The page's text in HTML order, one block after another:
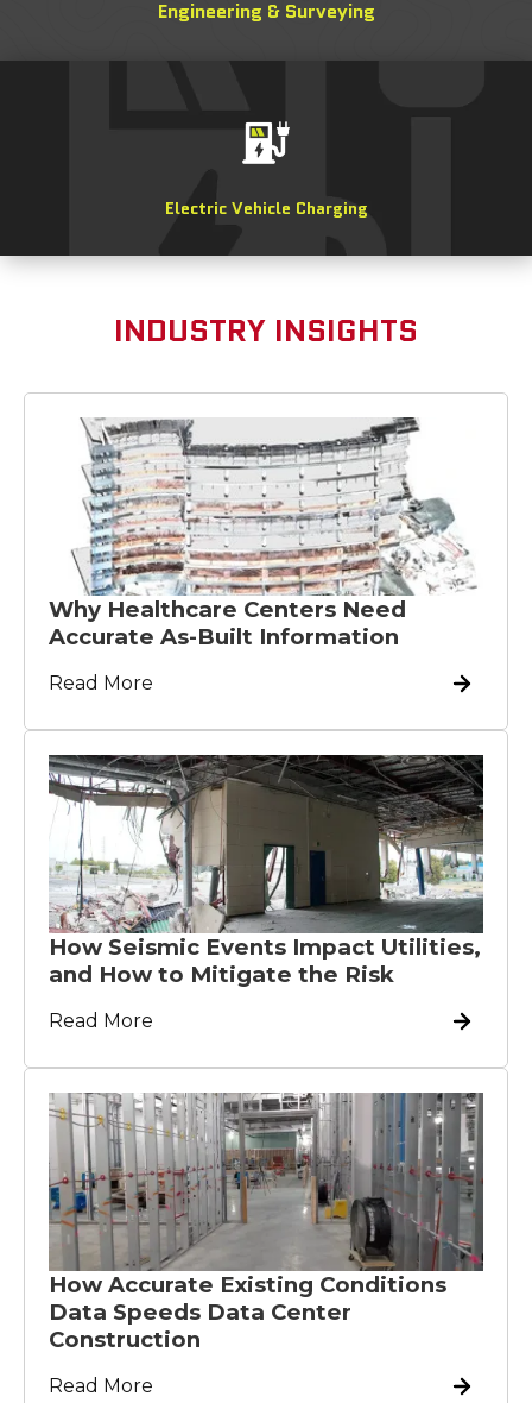
Engineering & Surveying
Electric Vehicle Charging
INDUSTRY INSIGHTS
Why Healthcare Centers Need
Accurate As-Built Information
Read More
How Seismic Events Impact Utilities,
and How to Mitigate the Risk
Read More
How Accurate Existing Conditions
Data Speeds Data Center
Construction
Read More